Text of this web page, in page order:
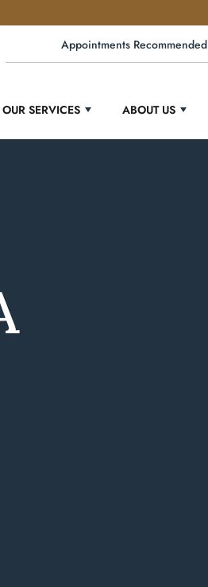
Appointments Recommended
OUR SERVICES ABOUT US